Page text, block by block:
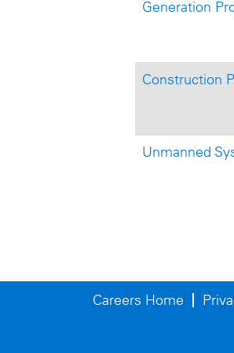
Generation
Construction
Unmanned
Careers Home